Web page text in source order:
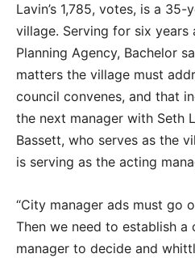
Lavin’s 1,785, votes, is a
village. Serving for six years
Planning Agency, Bachelor
matters the village must
council convenes, and that
the next manager with Seth
Bassett, who serves as the
is serving as the acting
“City manager ads must go
Then we need to establish
manager to decide and